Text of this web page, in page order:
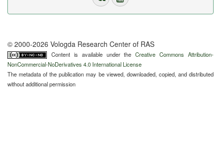
© 2000-2026 Vologda Research Center of RAS
Content is available under theCreative Commons Attribution-
NonCommercial-NoDerivatives 4.0 International License
The metadata of the publication may be viewed, downloaded, copied, and distributed
without additional permission